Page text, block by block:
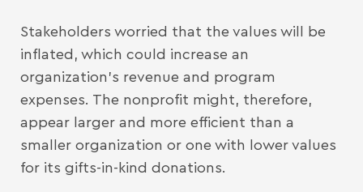
Stakeholders worried that the values will be
inflated, which could increase an
organization’s revenue and program
expenses. The nonprofit might, therefore,
appear larger and more efficient than a
smaller organization or one with lower values
for its gifts-in-kind donations.